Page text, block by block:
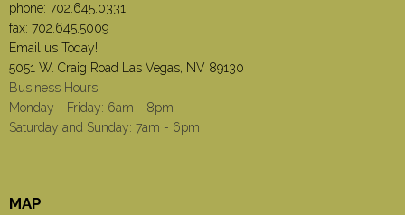
phone: 702.645.0331
fax: 702.645.5009
Email us Today!
5051 W. Craig Road Las Vegas, NV 89130
Business Hours
Monday - Friday: 6am - 8pm
Saturday and Sunday: 7am - 6pm
MAP